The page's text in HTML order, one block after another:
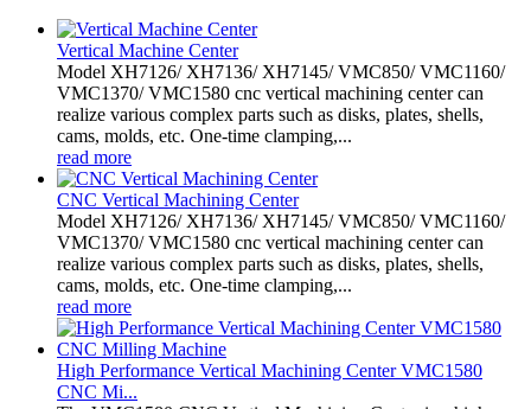
Vertical Machine Center
Model XH7126/ XH7136/ XH7145/ VMC850/ VMC1160/
VMC1370/ VMC1580 cnc vertical machining center can
realize various complex parts such as disks, plates, shells,
cams, molds, etc. One-time clamping,...
read more
CNC Vertical Machining Center
Model XH7126/ XH7136/ XH7145/ VMC850/ VMC1160/
VMC1370/ VMC1580 cnc vertical machining center can
realize various complex parts such as disks, plates, shells,
cams, molds, etc. One-time clamping,...
read more
High Performance Vertical Machining Center VMC1580
CNC Mi...